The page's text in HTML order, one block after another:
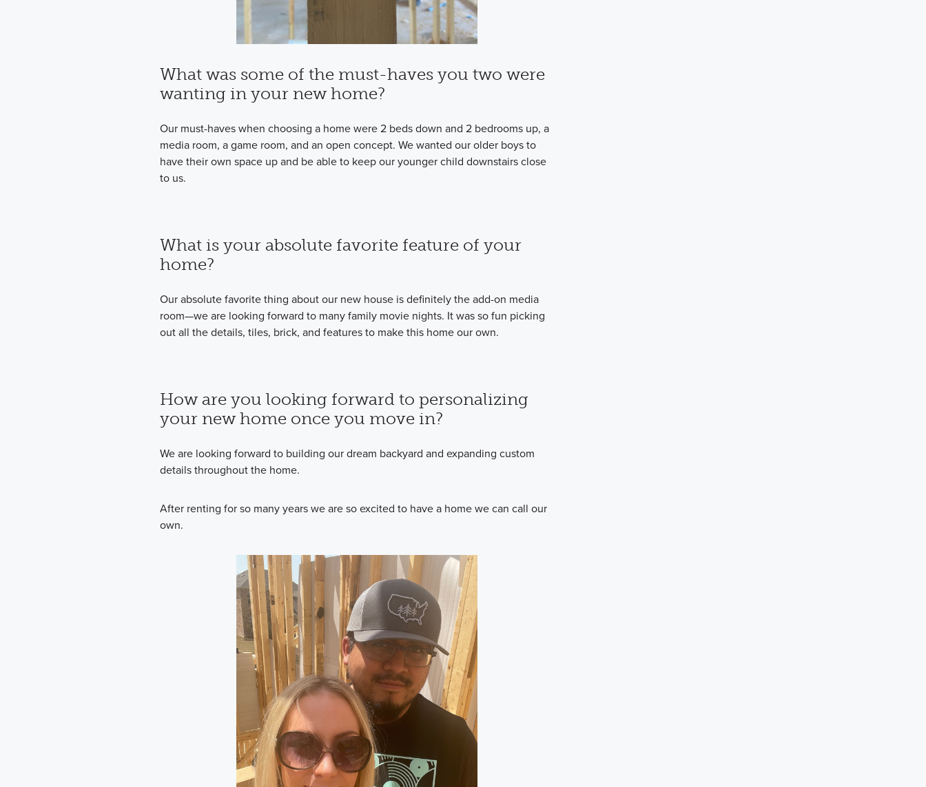
What was some of the must-haves you two were
wanting in your new home?
Our must-haves when choosing a home were 2 beds down and 2 bedrooms up, a
media room, a game room, and an open concept. We wanted our older boys to
have their own space up and be able to keep our younger child downstairs close
to us.
What is your absolute favorite feature of your
home?
Our absolute favorite thing about our new house is definitely the add-on media
room—we are looking forward to many family movie nights. It was so fun picking
out all the details, tiles, brick, and features to make this home our own.
How are you looking forward to personalizing
your new home once you move in?
We are looking forward to building our dream backyard and expanding custom
details throughout the home.
After renting for so many years we are so excited to have a home we can call our
own.